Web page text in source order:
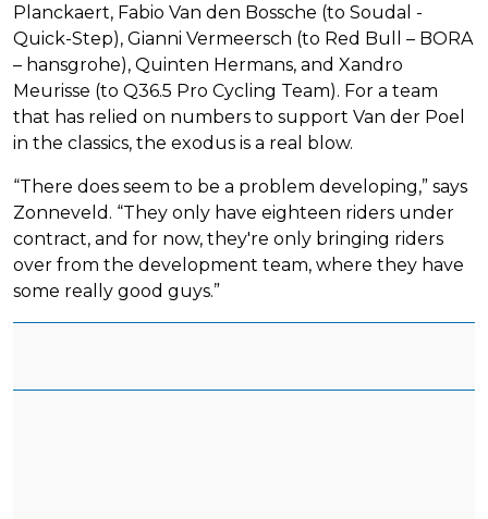
Planckaert, Fabio Van den Bossche (to Soudal -
Quick-Step), Gianni Vermeersch (to Red Bull – BORA
– hansgrohe), Quinten Hermans, and Xandro
Meurisse (to Q36.5 Pro Cycling Team). For a team
that has relied on numbers to support Van der Poel
in the classics, the exodus is a real blow.
“There does seem to be a problem developing,” says
Zonneveld. “They only have eighteen riders under
contract, and for now, they're only bringing riders
over from the development team, where they have
some really good guys.”